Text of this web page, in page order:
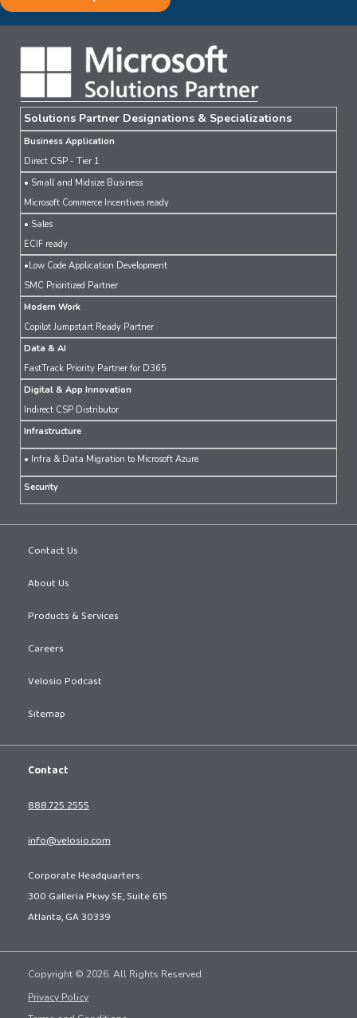
Solutions Partner Designations & Specializations
Business Application
Direct CSP - Tier 1
• Small and Midsize Business
Microsoft Commerce Incentives ready
• Sales
ECIF ready
•Low Code Application Development
SMC Prioritized Partner
Modern Work
Copilot Jumpstart Ready Partner
Data & AI
FastTrack Priority Partner for D365
Digital & App Innovation
Indirect CSP Distributor
Infrastructure
• Infra & Data Migration to Microsoft Azure
Security
Contact Us
About Us
Products & Services
Careers
Velosio Podcast
Sitemap
Contact
888.725.2555
info@velosio.com
Corporate Headquarters:
300 Galleria Pkwy SE, Suite 615
Atlanta, GA 30339
Copyright © 2026. All Rights Reserved.
Privacy Policy